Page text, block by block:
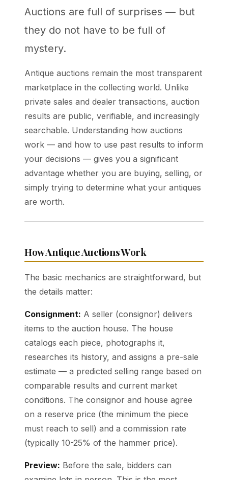
Auctions are full of surprises — but
they do not have to be full of
mystery.
Antique auctions remain the most transparent
marketplace in the collecting world. Unlike
private sales and dealer transactions, auction
results are public, verifiable, and increasingly
searchable. Understanding how auctions
work — and how to use past results to inform
your decisions — gives you a significant
advantage whether you are buying, selling, or
simply trying to determine what your antiques
are worth.
How Antique Auctions Work
The basic mechanics are straightforward, but
the details matter:
Consignment: A seller (consignor) delivers
items to the auction house. The house
catalogs each piece, photographs it,
researches its history, and assigns a pre-sale
estimate — a predicted selling range based on
comparable results and current market
conditions. The consignor and house agree
on a reserve price (the minimum the piece
must reach to sell) and a commission rate
(typically 10-25% of the hammer price).
Preview: Before the sale, bidders can